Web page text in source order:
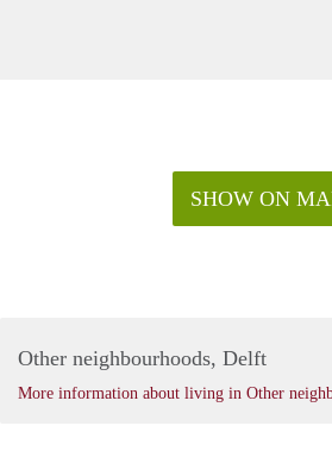
SHOW ON
Other neighbourhoods, Delft
More information about living in Other